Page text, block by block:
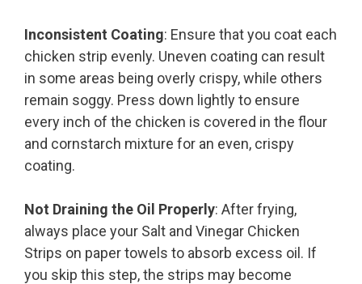
Inconsistent Coating: Ensure that you coat each
chicken strip evenly. Uneven coating can result
in some areas being overly crispy, while others
remain soggy. Press down lightly to ensure
every inch of the chicken is covered in the flour
and cornstarch mixture for an even, crispy
coating.
Not Draining the Oil Properly: After frying,
always place your Salt and Vinegar Chicken
Strips on paper towels to absorb excess oil. If
you skip this step, the strips may become